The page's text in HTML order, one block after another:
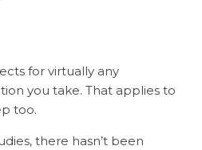
for virtually any
you take. That applies to
too.
there hasn’t been